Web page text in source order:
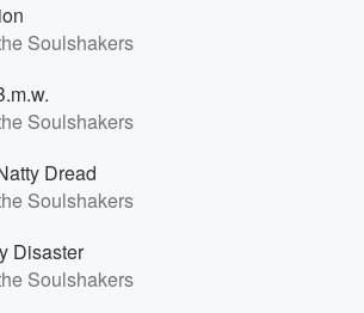
Soulshakers
Soulshakers
Dread
Soulshakers
Disaster
Soulshakers